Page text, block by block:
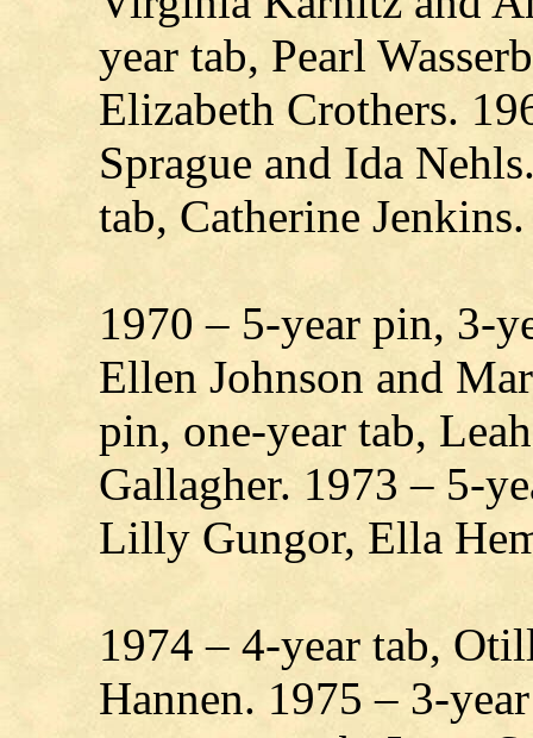
year tab, Pearl
Elizabeth Crothers.
Sprague and Ida
tab, Catherine Jenkins.
1970 – 5-year pin, 3-
Ellen Johnson and
pin, one-year tab,
Gallagher. 1973 – 5-
Lilly Gungor, Ella
1974 – 4-year tab,
Hannen. 1975 – 3-